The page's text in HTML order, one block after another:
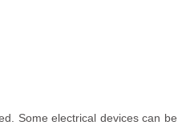
Some electrical devices can be